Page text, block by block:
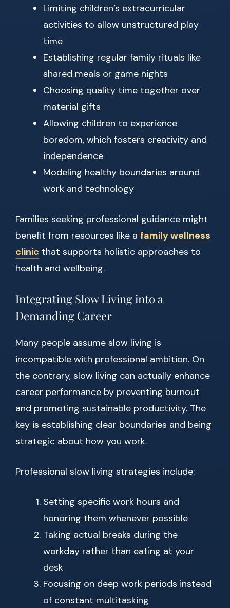
Limiting children’s extracurricular
activities to allow unstructured play
time
Establishing regular family rituals like
shared meals or game nights
Choosing quality time together over
material gifts
Allowing children to experience
boredom, which fosters creativity and
independence
Modeling healthy boundaries around
work and technology
Families seeking professional guidance might
benefit from resources like a family wellness
clinic that supports holistic approaches to
health and wellbeing.
Integrating Slow Living into a
Demanding Career
Many people assume slow living is
incompatible with professional ambition. On
the contrary, slow living can actually enhance
career performance by preventing burnout
and promoting sustainable productivity. The
key is establishing clear boundaries and being
strategic about how you work.
Professional slow living strategies include:
Setting specific work hours and
honoring them whenever possible
Taking actual breaks during the
workday rather than eating at your
desk
Focusing on deep work periods instead
of constant multitasking